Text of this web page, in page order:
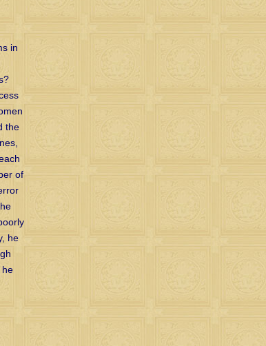
in
the
of
he
he